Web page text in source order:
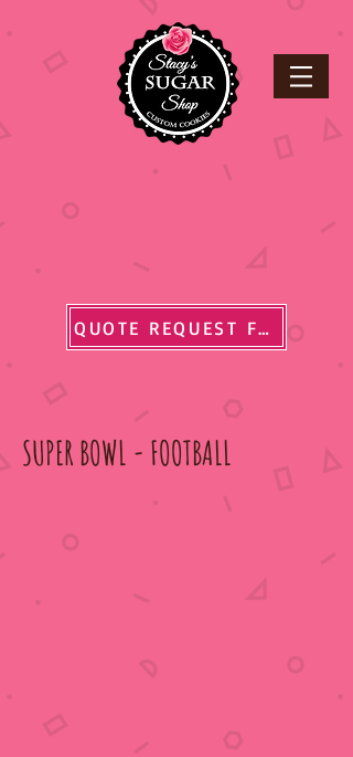
QUOTE REQUEST FORM
SUPER BOWL - FOOTBALL